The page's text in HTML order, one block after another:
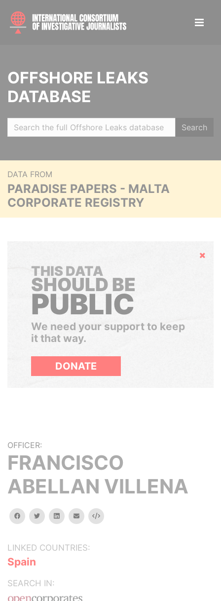
OFFSHORE LEAKS
DATABASE
Search
DATA FROM
PARADISE PAPERS - MALTA
CORPORATE REGISTRY
Hide
THIS DATA
SHOULD BE
PUBLIC
We need your support to keep
it that way.
DONATE
OFFICER:
FRANCISCO
ABELLAN VILLENA
facebooktwitterlinkedinemail Embed
LINKED COUNTRIES:
Spain
SEARCH IN: